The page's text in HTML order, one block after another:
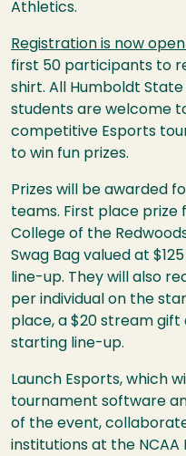
Athletics.
Registration is now
first 50 participants to
shirt. All Humboldt
students are welcome
competitive Esports
to win fun prizes.
Prizes will be awarded
teams. First place prize
College of the
Swag Bag valued at
line-up. They will also
per individual on the
place, a $20 stream gift
starting line-up.
Launch Esports, which
tournament software
of the event,
institutions at the NCAA